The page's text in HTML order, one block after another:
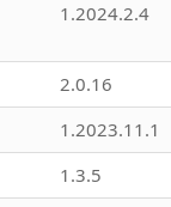
1.2024.2.4
2.0.16
1.2023.11.1
1.3.5